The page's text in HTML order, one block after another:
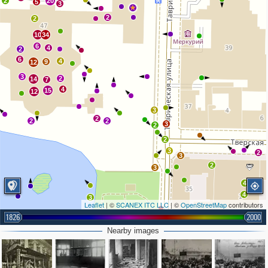
12
14
3
9
12
6
2 6
10
2
34
4
4
4
15
2
7
2
2
2
3
2
3
2
3
2
3
2 3
3
2
2
4
4
2
3
5
Leaflet | ©SCANEX ITC LLC| ©OpenStreetMapcontributors
1826 2000
Nearby images